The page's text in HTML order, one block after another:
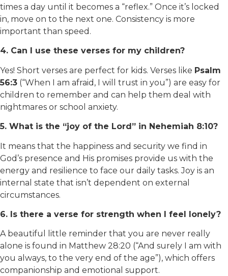
times a day until it becomes a “reflex.” Once it’s locked
in, move on to the next one. Consistency is more
important than speed.
4. Can I use these verses for my children?
Yes! Short verses are perfect for kids. Verses like Psalm
56:3 (“When I am afraid, I will trust in you”) are easy for
children to remember and can help them deal with
nightmares or school anxiety.
5. What is the “joy of the Lord” in Nehemiah 8:10?
It means that the happiness and security we find in
God’s presence and His promises provide us with the
energy and resilience to face our daily tasks. Joy is an
internal state that isn’t dependent on external
circumstances.
6. Is there a verse for strength when I feel lonely?
A beautiful little reminder that you are never really
alone is found in Matthew 28:20 (“And surely I am with
you always, to the very end of the age”), which offers
companionship and emotional support.